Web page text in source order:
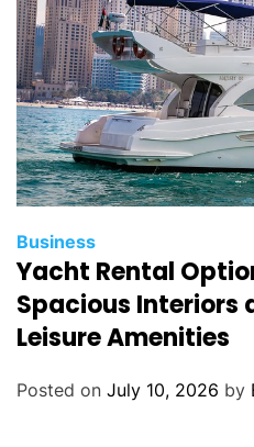
s
C
a
t
g
Business
Yacht Rental
Spacious Interiors
Leisure Amenities
Posted on July 10, 2026 by